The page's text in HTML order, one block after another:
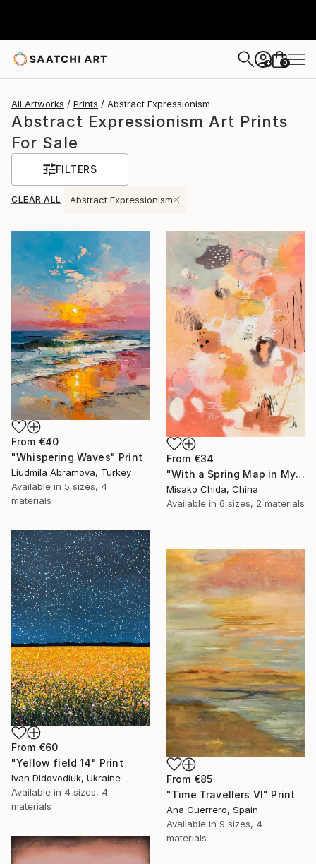
+ 0
All Artworks Prints Abstract Expressionism
Abstract Expressionism Art Prints
For Sale
FILTERS
CLEAR ALL Abstract Expressionism
From €40
"Whispering Waves" Print
Liudmila Abramova, Turkey
Available in 5 sizes, 4
materials
From €34
"With a Spring Map in My Hands" Print
Misako Chida, China
Available in 6 sizes, 2 materials
From €60
"Yellow field 14" Print
Ivan Didovodiuk, Ukraine
Available in 4 sizes, 4
materials
From €85
"Time Travellers VI" Print
Ana Guerrero, Spain
Available in 9 sizes, 4
materials